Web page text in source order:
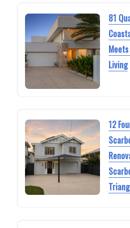
81
Living
12